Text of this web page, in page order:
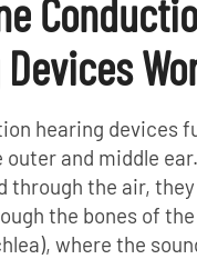
hearing devices
outer and middle
through the air,
the bones of
where the